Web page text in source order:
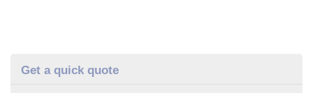
Get a quick quote